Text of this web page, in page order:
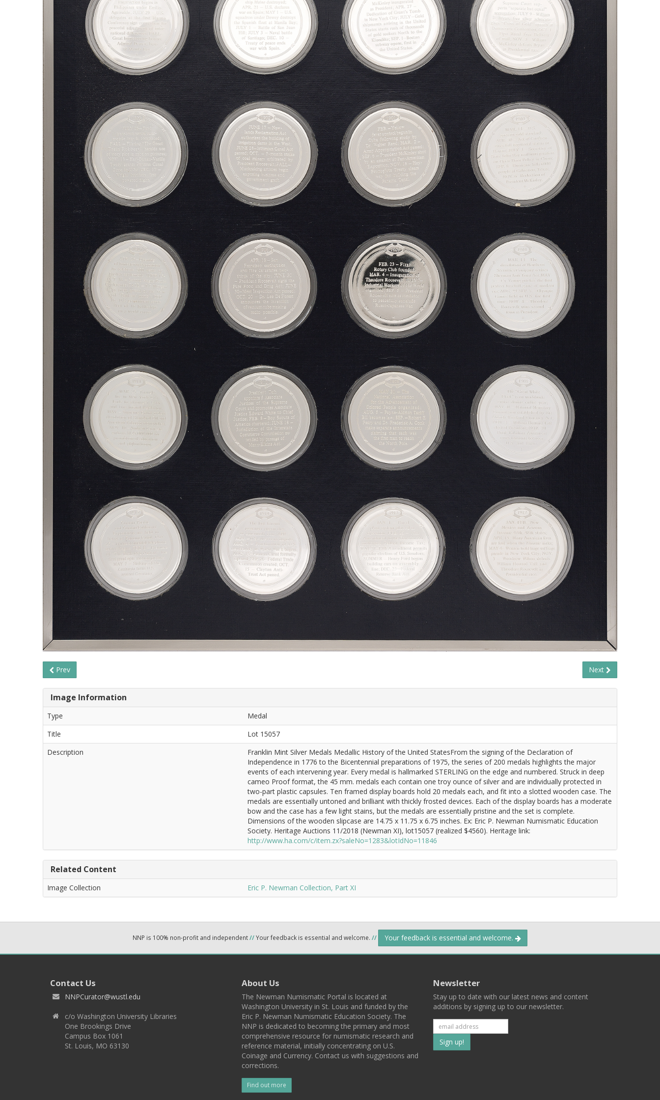
Prev Next
Image Information
Type
Medal
Title
Lot 15057
Description
Franklin Mint Silver Medals Medallic History of the United StatesFrom the signing of the Declaration of
Independence in 1776 to the Bicentennial preparations of 1975, the series of 200 medals highlights the major
events of each intervening year. Every medal is hallmarked STERLING on the edge and numbered. Struck in deep
cameo Proof format, the 45 mm. medals each contain one troy ounce of silver and are individually protected in
two-part plastic capsules. Ten framed display boards hold 20 medals each, and fit into a slotted wooden case. The
medals are essentially untoned and brilliant with thickly frosted devices. Each of the display boards has a moderate
bow and the case has a few light stains, but the medals are essentially pristine and the set is complete.
Dimensions of the wooden slipcase are 14.75 x 11.75 x 6.75 inches. Ex: Eric P. Newman Numismatic Education
Society. Heritage Auctions 11/2018 (Newman XI), lot15057 (realized $4560). Heritage link:
http://www.ha.com/c/item.zx?saleNo=1283&lotIdNo=11846
Related Content
Image Collection Eric P. Newman Collection, Part XI
NNP is 100% non-profit and independent//Your feedback is essential and welcome. // Your feedback is essential and welcome.
Contact Us
NNPCurator@wustl.edu
c/o Washington University Libraries
One Brookings Drive
Campus Box 1061
St. Louis, MO 63130
About Us
The Newman Numismatic Portal is located at
Washington University in St. Louis and funded by the
Eric P. Newman Numismatic Education Society. The
NNP is dedicated to becoming the primary and most
comprehensive resource for numismatic research and
reference material, initially concentrating on U.S.
Coinage and Currency. Contact us with suggestions and
corrections.
Find out more
Newsletter
Stay up to date with our latest news and content
additions by signing up to our newsletter.
Subscribe
to